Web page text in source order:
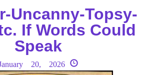
Uncanny-Topsy-
If Words Could
Speak
January 20, 2026